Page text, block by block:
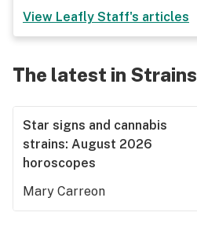
View Leafly Staff's articles
The latest in
Star signs and cannabis
strains: August 2026
horoscopes
Mary Carreon